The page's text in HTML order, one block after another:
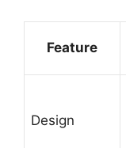
Feature
Design